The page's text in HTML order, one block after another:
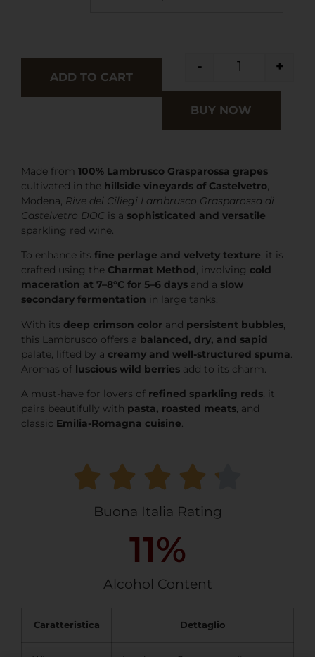
- +
ADD TO CART
BUY NOW
Made from 100% Lambrusco Grasparossa grapes
cultivated in the hillside vineyards of Castelvetro,
Modena, Rive dei Ciliegi Lambrusco Grasparossa di
Castelvetro DOC is a sophisticated and versatile
sparkling red wine.
To enhance its fine perlage and velvety texture, it is
crafted using the Charmat Method, involving cold
maceration at 7–8°C for 5–6 days and a slow
secondary fermentation in large tanks.
With its deep crimson color and persistent bubbles,
this Lambrusco offers a balanced, dry, and sapid
palate, lifted by a creamy and well-structured spuma.
Aromas of luscious wild berries add to its charm.
A must-have for lovers of refined sparkling reds, it
pairs beautifully with pasta, roasted meats, and
classic Emilia-Romagna cuisine.
Buona Italia Rating
Alcohol Content
11%
Caratteristica Dettaglio